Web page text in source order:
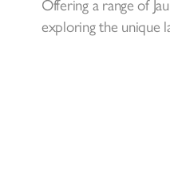
exploring the unique